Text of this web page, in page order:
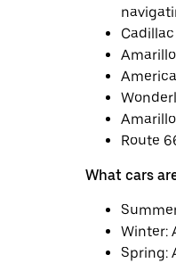
Route
What cars
Winter:
Spring: